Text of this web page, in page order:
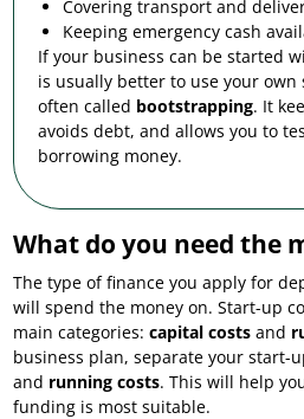
Covering transport and
Keeping emergency cash
If your business can be started
is usually better to use your own
often called bootstrapping. It
avoids debt, and allows you to
borrowing money.
What do you need the
The type of finance you apply for
will spend the money on. Start-up
main categories:capital costs and
business plan, separate your start-
and running costs. This will help
funding is most suitable.